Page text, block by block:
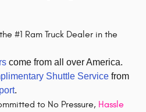
#1 Ram Truck Dealer in the
come from all over America.
Shuttle Service from
.
to No Pressure, Hassle